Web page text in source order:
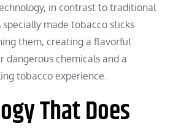
in contrast to traditional
specially made tobacco sticks
them, creating a flavorful
dangerous chemicals and a
tobacco experience.
That Does